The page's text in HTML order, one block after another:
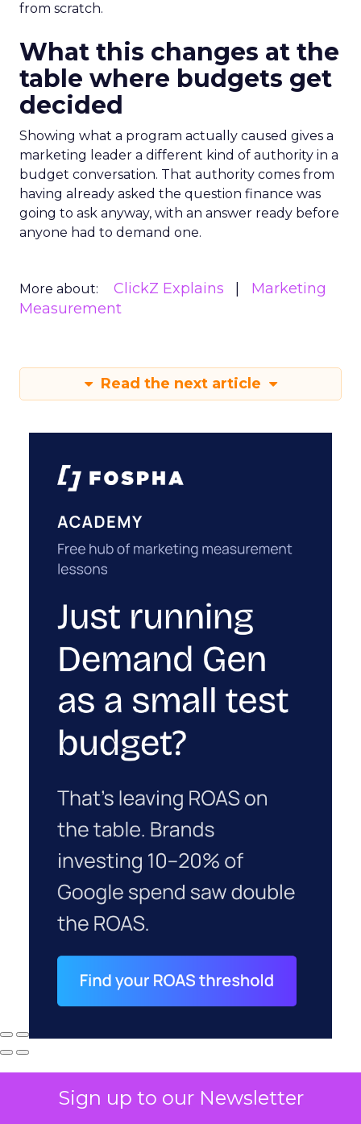
Sign up to our Newsletter
from scratch.
What this changes at the
table where budgets get
decided
Showing what a program actually caused gives a
marketing leader a different kind of authority in a
budget conversation. That authority comes from
having already asked the question finance was
going to ask anyway, with an answer ready before
anyone had to demand one.
More about: ClickZ Explains
Marketing
Measurement
Read the next article